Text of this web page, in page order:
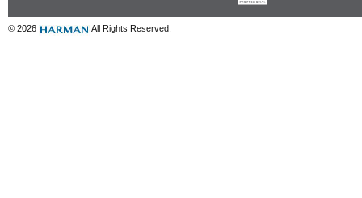
© 2026 All Rights Reserved.